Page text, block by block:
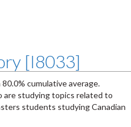
[I8033]
cumulative average.
are studying topics related to
students studying Canadian